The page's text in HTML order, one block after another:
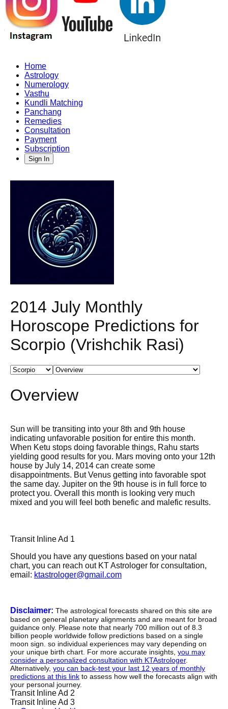
Home
Astrology
Numerology
Vasthu
Kundli Matching
Panchang
Remedies
Consultation
Payment
Subscription
Sign In
2014 July Monthly
Horoscope Predictions for
Scorpio (Vrishchik Rasi)
Overview
Sun will be transiting into your 8th and 9th house
indicating unfavorable position for entire this month.
When Ketu stops doing favorable things, Rahu starts
yielding good results for you. Mars moving onto your 12th
house by July 14, 2014 can create some
disappointments. But Venus getting into favorable spot
the same day. Jupiter on the 9th house is in full force to
protect you. Overall this month is looking very much
mixed and you will feel both benefic and malefic results.
Transit Inline Ad 1
Should you have any questions based on your natal
chart, you can reach out KT Astrologer for consultation,
email: ktastrologer@gmail.com
Disclaimer: The astrological forecasts shared on this site are
based on general planetary alignments and are meant for broad
guidance only. Please note that nearly 700 million out of 8.3
billion people worldwide follow predictions based on a single
moon sign. so individual experiences may vary depending on
your unique birth chart. For more accurate insights, you may
consider a personalized consultation with KTAstrologer.
Alternatively, you can back-test your last 12 years of monthly
predictions at this link to assess how well the forecasts align with
your personal journey.
Transit Inline Ad 2
Transit Inline Ad 3